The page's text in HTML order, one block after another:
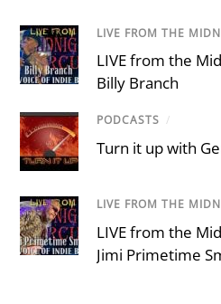
LIVE FROM THE
LIVE from the
Billy Branch
PODCASTS /
Turn it up with
LIVE FROM THE
LIVE from the
Jimi Primetime